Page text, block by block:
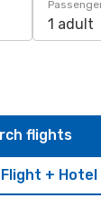
1 adult
+ Hotel
flights